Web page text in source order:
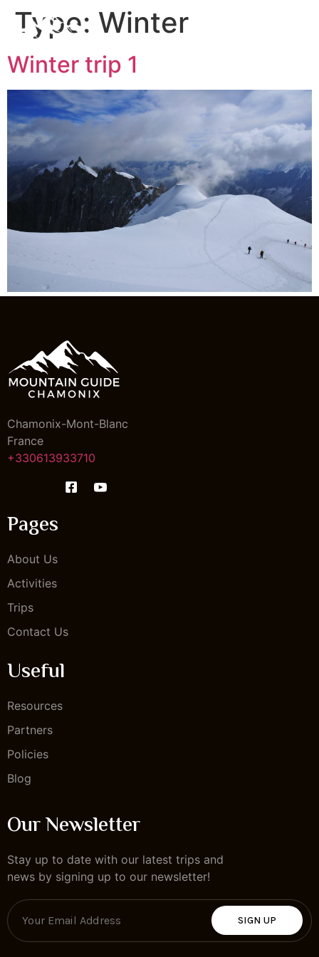
Type: Winter
Winter trip 1
Chamonix-Mont-Blanc
France
+330613933710
Pages
About Us
Activities
Trips
Contact Us
Useful
Resources
Partners
Policies
Blog
Our Newsletter
Stay up to date with our latest trips and
news by signing up to our newsletter!
SIGN UP